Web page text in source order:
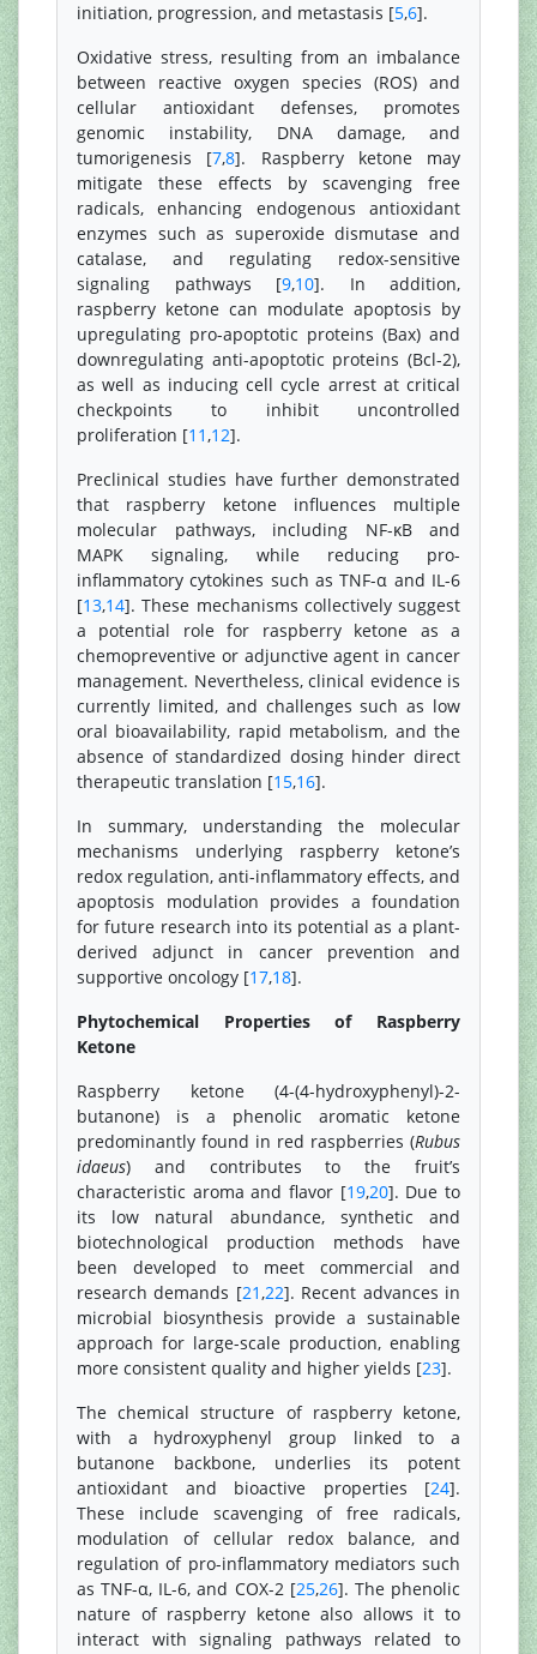
initiation, progression, and metastasis [5,6].
Oxidative stress, resulting from an imbalance
between reactive oxygen species (ROS) and
cellular antioxidant defenses, promotes
genomic instability, DNA damage, and
tumorigenesis [7,8]. Raspberry ketone may
mitigate these effects by scavenging free
radicals, enhancing endogenous antioxidant
enzymes such as superoxide dismutase and
catalase, and regulating redox-sensitive
signaling pathways [9,10]. In addition,
raspberry ketone can modulate apoptosis by
upregulating pro-apoptotic proteins (Bax) and
downregulating anti-apoptotic proteins (Bcl-2),
as well as inducing cell cycle arrest at critical
checkpoints to inhibit uncontrolled
proliferation [11,12].
Preclinical studies have further demonstrated
that raspberry ketone influences multiple
molecular pathways, including NF-κB and
MAPK signaling, while reducing pro-
inflammatory cytokines such as TNF-α and IL-6
[13,14]. These mechanisms collectively suggest
a potential role for raspberry ketone as a
chemopreventive or adjunctive agent in cancer
management. Nevertheless, clinical evidence is
currently limited, and challenges such as low
oral bioavailability, rapid metabolism, and the
absence of standardized dosing hinder direct
therapeutic translation [15,16].
In summary, understanding the molecular
mechanisms underlying raspberry ketone’s
redox regulation, anti-inflammatory effects, and
apoptosis modulation provides a foundation
for future research into its potential as a plant-
derived adjunct in cancer prevention and
supportive oncology [17,18].
Phytochemical Properties of Raspberry
Ketone
Raspberry ketone (4-(4-hydroxyphenyl)-2-
butanone) is a phenolic aromatic ketone
predominantly found in red raspberries (Rubus
idaeus) and contributes to the fruit’s
characteristic aroma and flavor [19,20]. Due to
its low natural abundance, synthetic and
biotechnological production methods have
been developed to meet commercial and
research demands [21,22]. Recent advances in
microbial biosynthesis provide a sustainable
approach for large-scale production, enabling
more consistent quality and higher yields [23].
The chemical structure of raspberry ketone,
with a hydroxyphenyl group linked to a
butanone backbone, underlies its potent
antioxidant and bioactive properties [24].
These include scavenging of free radicals,
modulation of cellular redox balance, and
regulation of pro-inflammatory mediators such
as TNF-α, IL-6, and COX-2 [25,26]. The phenolic
nature of raspberry ketone also allows it to
interact with signaling pathways related to